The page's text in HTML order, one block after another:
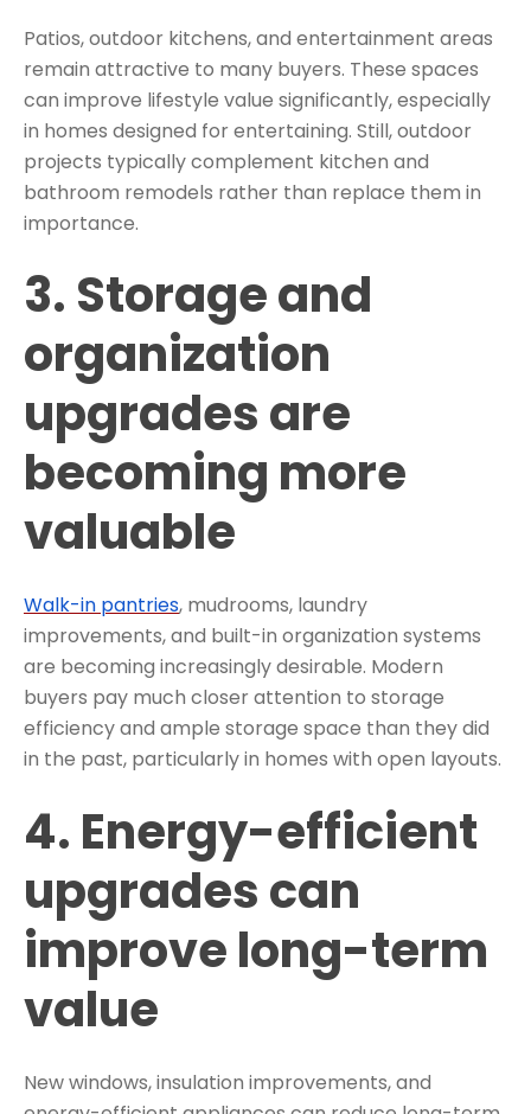
Patios, outdoor kitchens, and entertainment areas
remain attractive to many buyers. These spaces
can improve lifestyle value significantly, especially
in homes designed for entertaining. Still, outdoor
projects typically complement kitchen and
bathroom remodels rather than replace them in
importance.
3. Storage and
organization
upgrades are
becoming more
valuable
Walk-in pantries, mudrooms, laundry
improvements, and built-in organization systems
are becoming increasingly desirable. Modern
buyers pay much closer attention to storage
efficiency and ample storage space than they did
in the past, particularly in homes with open layouts.
4. Energy-efficient
upgrades can
improve long-term
value
New windows, insulation improvements, and